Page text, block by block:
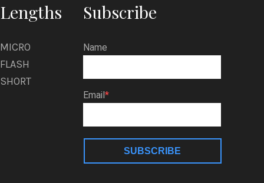
Lengths
MICRO
FLASH
SHORT
Subscribe
Name
Email
SUBSCRIBE